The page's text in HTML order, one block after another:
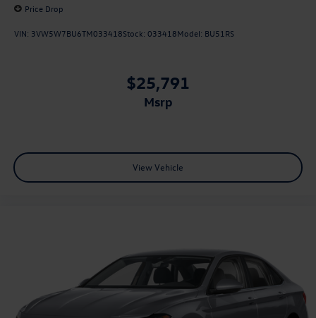
Price Drop
VIN: 3VW5W7BU6TM033418Stock: 033418Model: BU51RS
$25,791
msrp
View Vehicle